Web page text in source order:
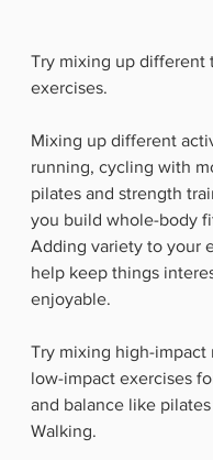
Try mixing up different
exercises.
Mixing up different
running, cycling with
pilates and strength
you build whole-body
Adding variety to your
help keep things
enjoyable.
Try mixing high-impact
low-impact exercises
and balance like
Walking.